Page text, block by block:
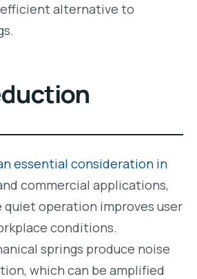
alternative to
essential consideration in
commercial applications,
quiet operation improves user
conditions.
springs produce noise
which can be amplified